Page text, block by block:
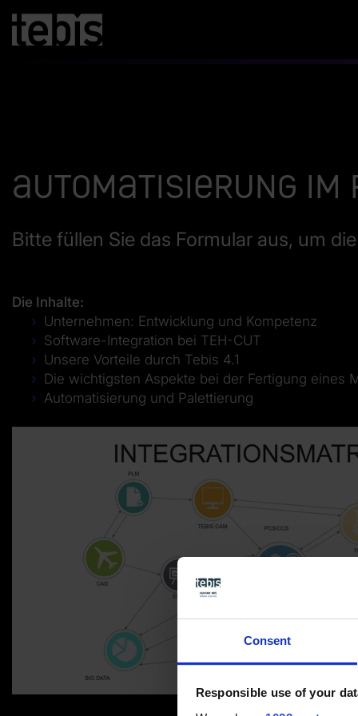
Consent
Responsible use of your
Automatisierung im
Bitte füllen Sie das Formular aus, um
Die Inhalte:
Unternehmen: Entwicklung und Kompetenz
Software-Integration bei TEH-CUT
Unsere Vorteile durch Tebis 4.1
Die wichtigsten Aspekte bei der Fertigung eines
Automatisierung und Palettierung